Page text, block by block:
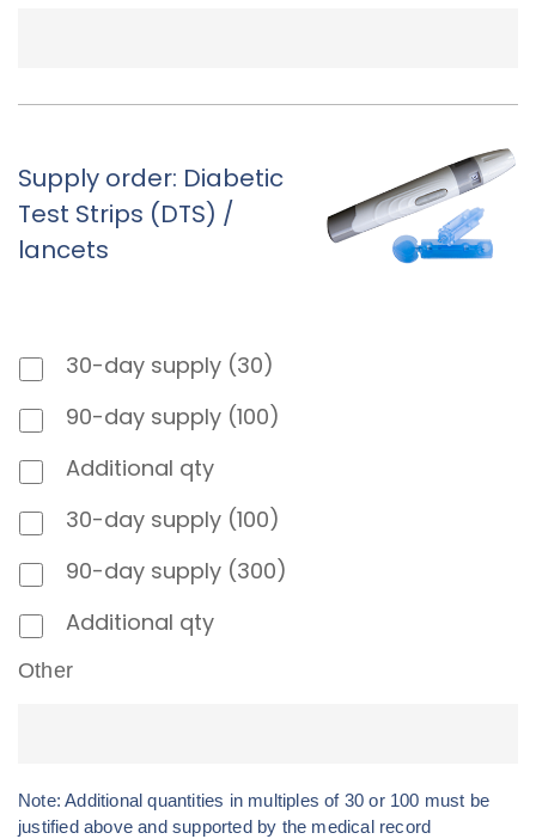
Supply order: Diabetic
Test Strips (DTS) /
lancets
30-day supply (30)
90-day supply (100)
Additional qty
30-day supply (100)
90-day supply (300)
Additional qty
Other
Note: Additional quantities in multiples of 30 or 100 must be
justified above and supported by the medical record